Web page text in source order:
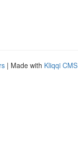
| Made with Kliqqi CMS